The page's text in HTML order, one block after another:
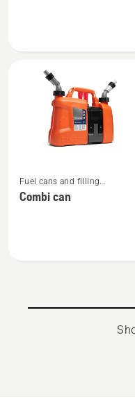
more
details
Fuel cans and filling
equipment
Combi can